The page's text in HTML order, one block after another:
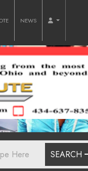
NEWS
SEARCH